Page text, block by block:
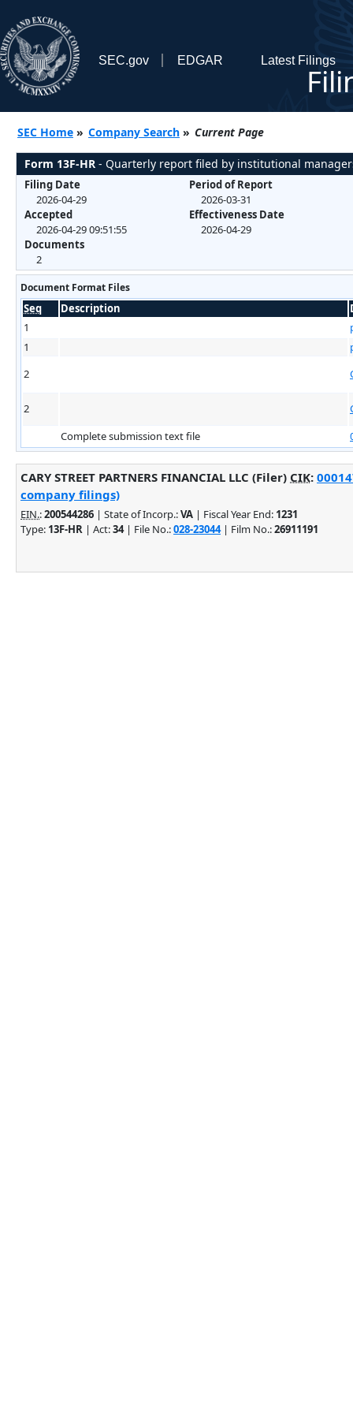
SEC.gov EDGAR Latest Filings
SEC Home » Company Search » Current Page
Form 13F-HR - Quarterly report filed by institutional
Filing Date
2026-04-29
Accepted
2026-04-29 09:51:55
Documents
2
Period of Report
2026-03-31
Effectiveness Date
2026-04-29
Document Format Files
Seq Description
1
1
2
2
Complete submission text file
CARY STREET PARTNERS FINANCIAL LLC (Filer) CIK:
company filings)
EIN.:200544286 | State of Incorp.:VA | Fiscal Year End: 1231
Type: 13F-HR | Act:34| File No.:028-23044| Film No.:26911191